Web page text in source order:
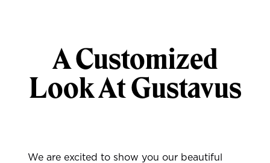
A Customized
Look At Gustavus
We are excited to show you our beautiful